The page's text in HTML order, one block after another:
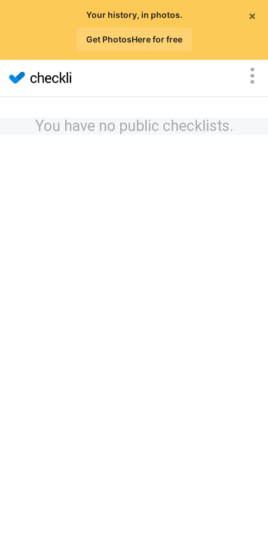
×
Your history, in photos.
Get PhotosHere for free
You have no public checklists.